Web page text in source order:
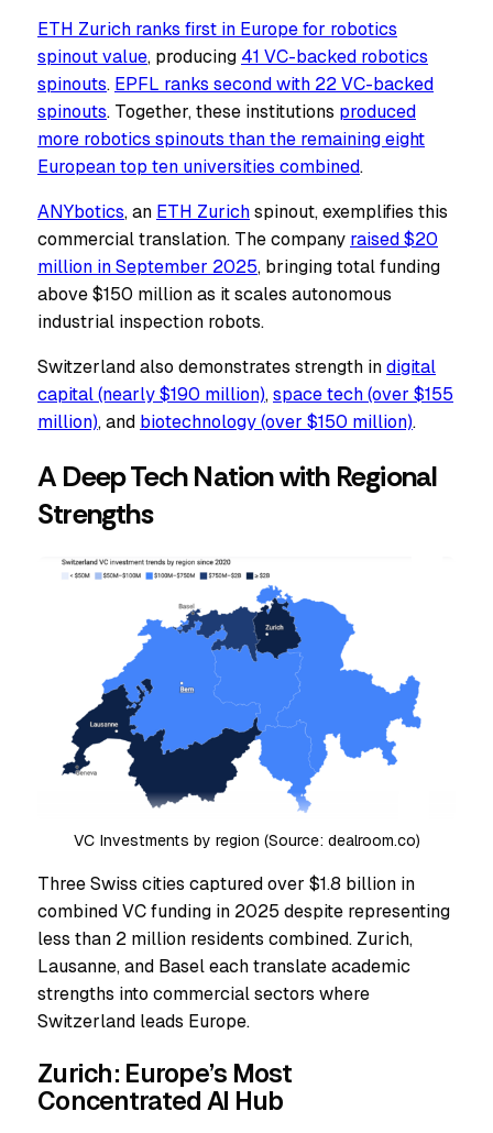
ETH Zurich ranks first in Europe for robotics
spinout value, producing 41 VC-backed robotics
spinouts. EPFL ranks second with 22 VC-backed
spinouts. Together, these institutions produced
more robotics spinouts than the remaining eight
European top ten universities combined.
ANYbotics, an ETH Zurichspinout, exemplifies this
commercial translation. The company raised $20
million in September 2025, bringing total funding
above $150 million as it scales autonomous
industrial inspection robots.
Switzerland also demonstrates strength indigital
capital (nearly $190 million),space tech (over $155
million), and biotechnology (over $150 million).
A Deep Tech Nation with Regional
Strengths
VC Investments by region (Source: dealroom.co)
Three Swiss cities captured over $1.8 billion in
combined VC funding in 2025 despite representing
less than 2 million residents combined. Zurich,
Lausanne, and Basel each translate academic
strengths into commercial sectors where
Switzerland leads Europe.
Zurich: Europe’s Most
Concentrated AI Hub